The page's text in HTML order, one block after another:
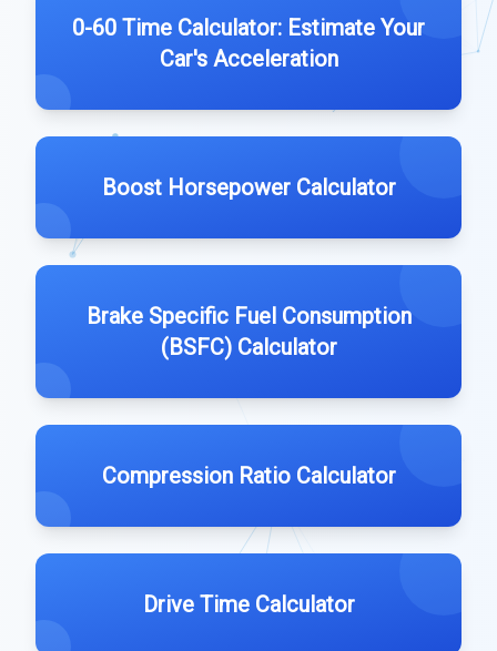
0-60 Time Calculator: Estimate Your
Car's Acceleration
Boost Horsepower Calculator
Brake Specific Fuel Consumption
(BSFC) Calculator
Compression Ratio Calculator
Drive Time Calculator